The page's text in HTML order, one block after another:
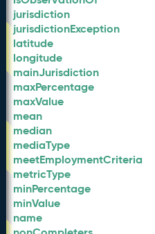
jurisdiction
jurisdictionException
latitude
longitude
mainJurisdiction
maxPercentage
maxValue
mean
median
mediaType
meetEmploymentCriteria
metricType
minPercentage
minValue
name